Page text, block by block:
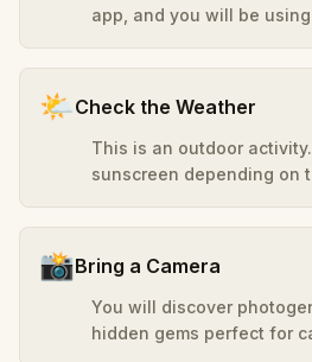
app, and you will be
🌤️Check the Weather
This is an outdoor
sunscreen depending on
📸Bring a Camera
You will discover
hidden gems perfect for